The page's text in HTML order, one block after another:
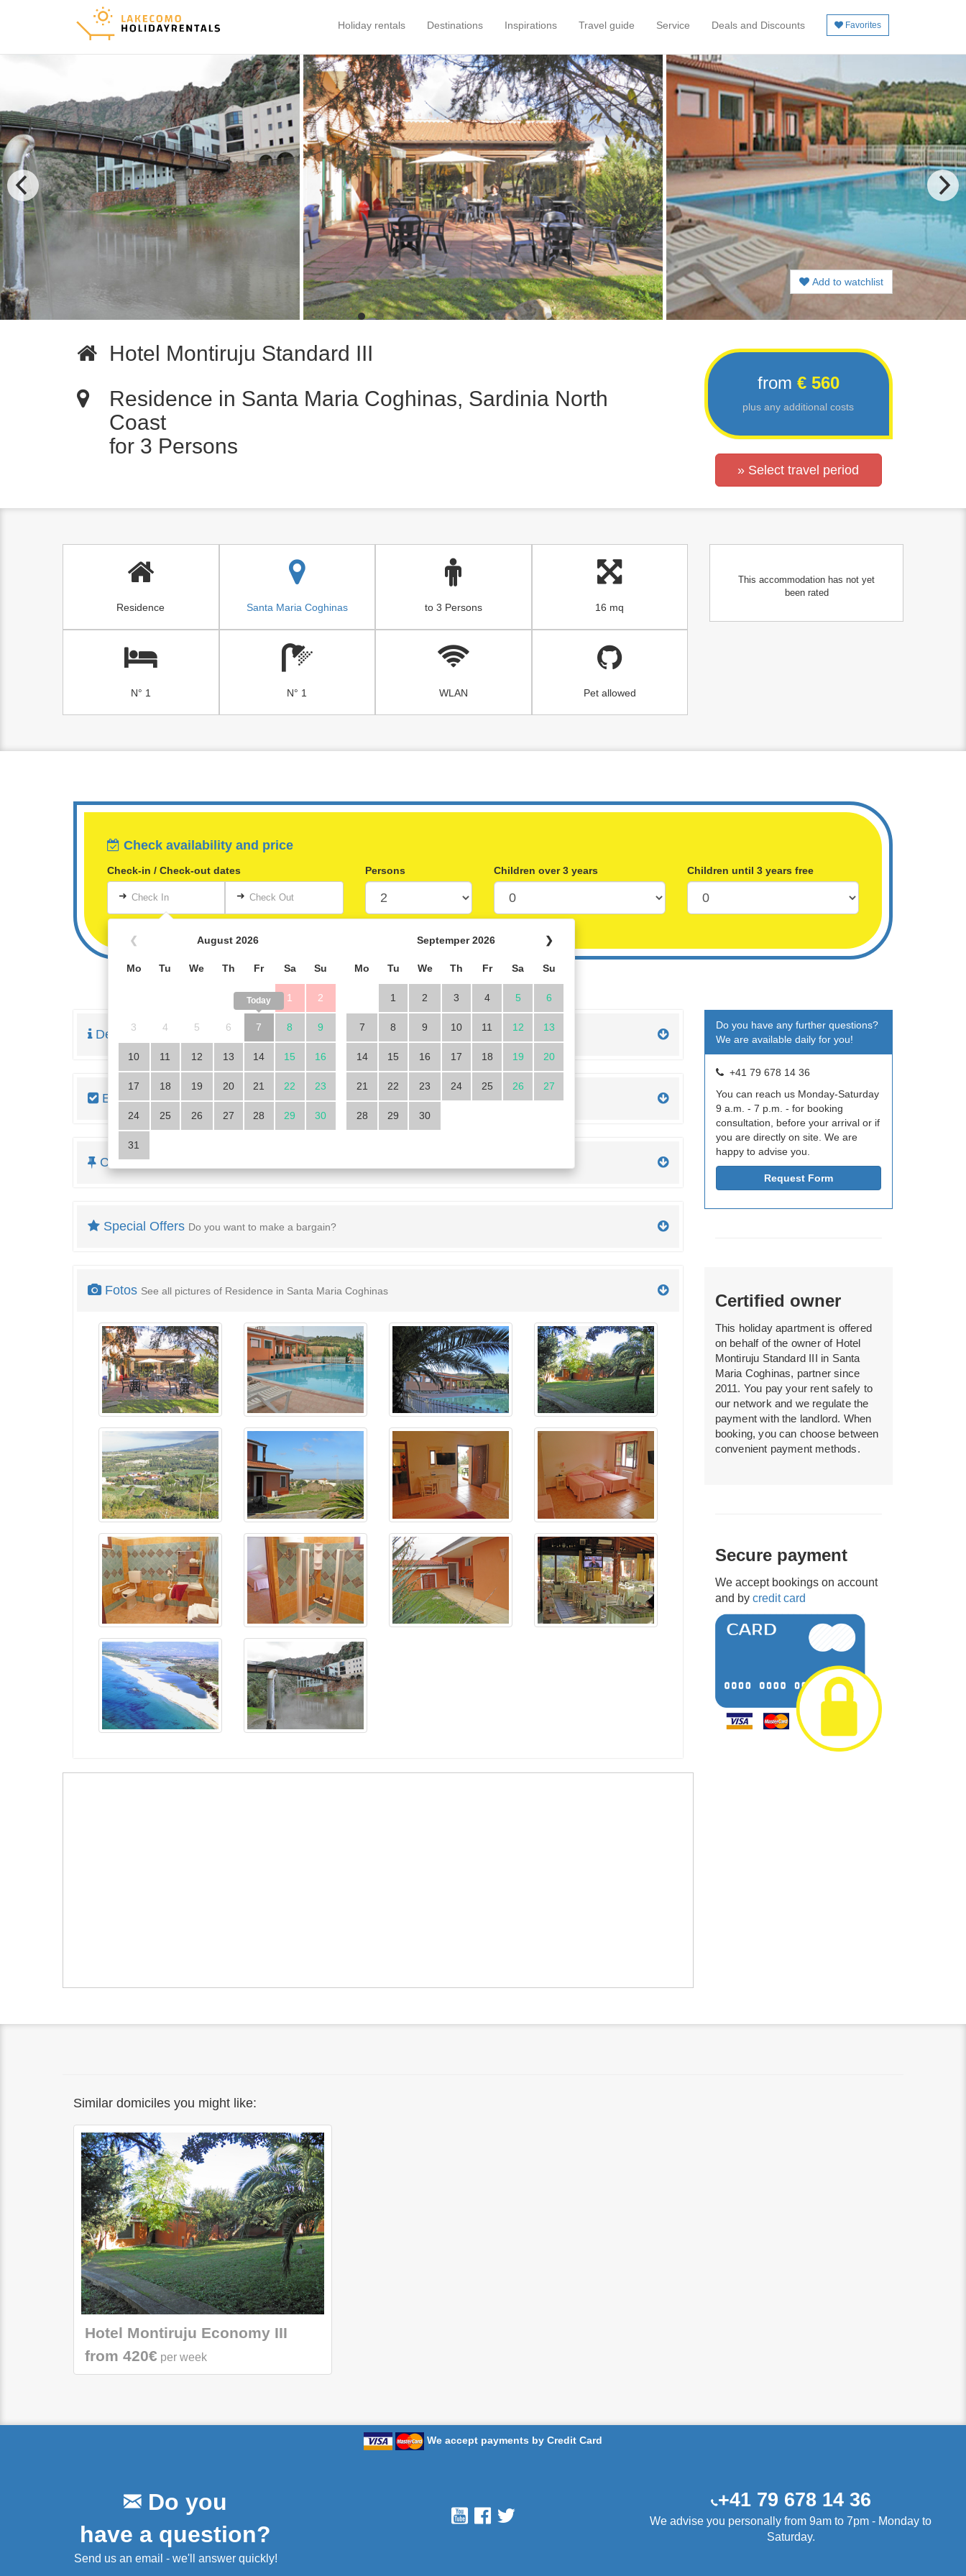
Holiday rentals Destinations Inspirations Travel guide Service Deals and Discounts Favorites
Add to watchlist
Hotel Montiruju Standard III
Residence in Santa Maria Coghinas, Sardinia North
Coast
for 3 Persons
from € 560
plus any additional costs
» Select travel period
Residence Santa Maria Coghinas to 3 Persons 16 mq
N° 1 N° 1 WLAN Pet allowed
This accommodation has not yet
been rated
Check availability and price
Check-in / Check-out dates
➜ Check In
❮ August 2026
Mo Tu We Th Fr Sa Su
1 2
3 4 5 6 7
Today
8 9
10 11 12 13 14 15 16
17 18 19 20 21 22 23
24 25 26 27 28 29 30
31
Septemper 2026 ❯
Mo Tu We Th Fr Sa Su
1 2 3 4 5 6
7 8 9 10 11 12 13
14 15 16 17 18 19 20
21 22 23 24 25 26 27
28 29 30
➜ Check Out
Persons Children over 3 years Children until 3 years free
Description
EquipmentLook at the housing details
Cost overview
Special Offers Do you want to make a bargain?
Fotos See all pictures of Residence in Santa Maria Coghinas
Do you have any further questions?
We are available daily for you!
+41 79 678 14 36
You can reach us Monday-Saturday
9 a.m. - 7 p.m. - for booking
consultation, before your arrival or if
you are directly on site. We are
happy to advise you.
Request Form
Certified owner
This holiday apartment is offered
on behalf of the owner of Hotel
Montiruju Standard III in Santa
Maria Coghinas, partner since
2011. You pay your rent safely to
our network and we regulate the
payment with the landlord. When
booking, you can choose between
convenient payment methods.
Secure payment
We accept bookings on account
and by credit card
Similar domiciles you might like:
Hotel Montiruju Economy III
from 420€ per week
We accept payments by Credit Card
Do you
have a question?
Send us an email - we'll answer quickly!
+41 79 678 14 36
We advise you personally from 9am to 7pm - Monday to
Saturday.